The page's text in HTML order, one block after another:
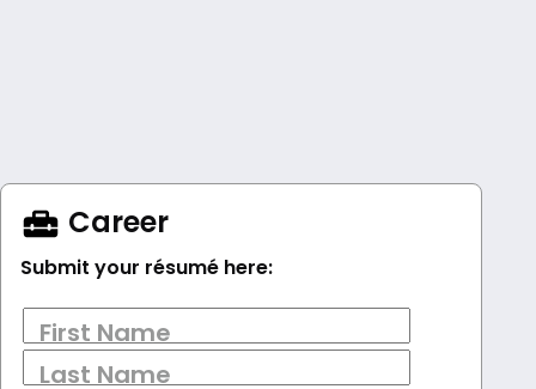
Career
Submit your résumé here:
First Name
Last Name